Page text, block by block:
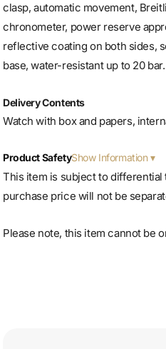
clasp, automatic movement,
chronometer, power reserve
reflective coating on both sides,
base, water-resistant up to 20 bar.
Delivery Contents
Watch with box and papers,
Product SafetyShow Information
This item is subject to
purchase price will not be
Please note, this item cannot be